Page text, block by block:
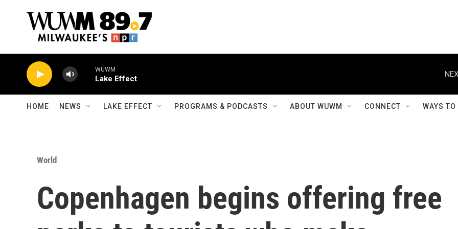
WUWM
Lake Effect
HOME NEWS LAKE EFFECT PROGRAMS & PODCASTS ABOUT WUWM CONNECT WAYS
World
Copenhagen begins offering free